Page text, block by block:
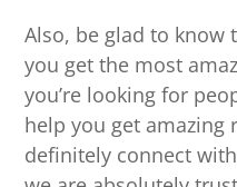
Also, be glad to know
you get the most
you’re looking for
help you get amazing
definitely connect